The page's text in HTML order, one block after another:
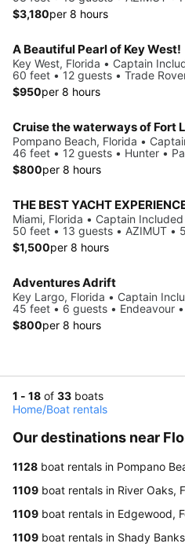
$3,180per 8 hours
A Beautiful Pearl of Key West!
Key West, Florida • Captain
60 feet • 12 guests • Trade
$950per 8 hours
Pompano Beach, Florida •
46 feet • 12 guests • Hunter •
$800per 8 hours
THE BEST YACHT
Miami, Florida • Captain Included
50 feet • 13 guests • AZIMUT •
$1,500per 8 hours
Adventures Adrift
Key Largo, Florida • Captain
45 feet • 6 guests • Endeavour
$800per 8 hours
1 - 18 of 33 boats
Home/Boat rentals
Our destinations near
1128 boat rentals in Pompano
1109 boat rentals in River Oaks,
1109 boat rentals in Edgewood,
1109 boat rentals in Shady